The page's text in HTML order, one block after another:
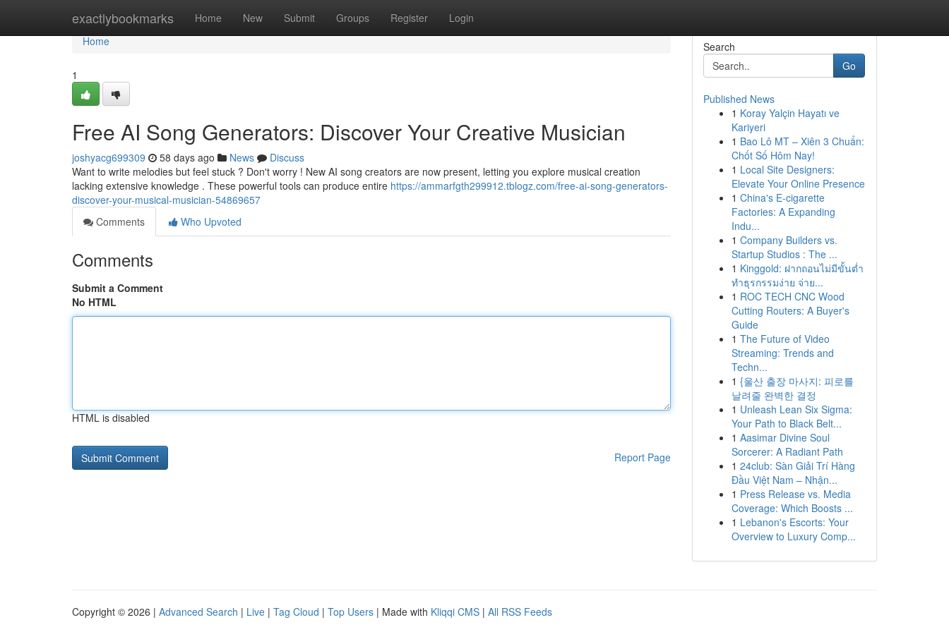
exactlybookmarks Home New Submit Groups Register Login
Home
Home
1
Free AI Song Generators: Discover Your Creative Musician
joshyacg699309 58 days ago News
Discuss
Want to write melodies but feel stuck ? Don't worry ! New AI song creators are now present, letting you explore musical creation
lacking extensive knowledge . These powerful tools can produce entire https://ammarfgth299912.tblogz.com/free-ai-song-generators-
discover-your-musical-musician-54869657
Comments
Who Upvoted
Comments
Submit a Comment
No HTML
HTML is disabled
Report Page
Search
Go
Published News
1 Koray Yalçin Hayatı ve
Kariyeri
1 Bao Lô MT – Xiên 3 Chuẩn:
Chốt Số Hôm Nay!
1 Local Site Designers:
Elevate Your Online Presence
1 China's E-cigarette
Factories: A Expanding
Indu...
1 Company Builders vs.
Startup Studios : The ...
1 Kinggold: ฝากถอนไม่มีขั้นต่ำ
ทำธุรกรรมง่าย จ่าย...
1 ROC TECH CNC Wood
Cutting Routers: A Buyer's
Guide
1 The Future of Video
Streaming: Trends and
Techn...
1 {울산 출장 마사지: 피로를
날려줄 완벽한 결정
1 Unleash Lean Six Sigma:
Your Path to Black Belt...
1 Aasimar Divine Soul
Sorcerer: A Radiant Path
1 24club: Sàn Giải Trí Hàng
Đầu Việt Nam – Nhận...
1 Press Release vs. Media
Coverage: Which Boosts ...
1 Lebanon's Escorts: Your
Overview to Luxury Comp...
Copyright © 2026 | Advanced Search | Live | Tag Cloud | Top Users | Made with Kliqqi CMS | All RSS Feeds